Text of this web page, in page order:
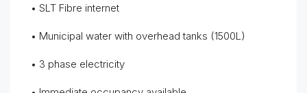
• SLT Fibre internet
• Municipal water with overhead tanks (1500L)
• 3 phase electricity